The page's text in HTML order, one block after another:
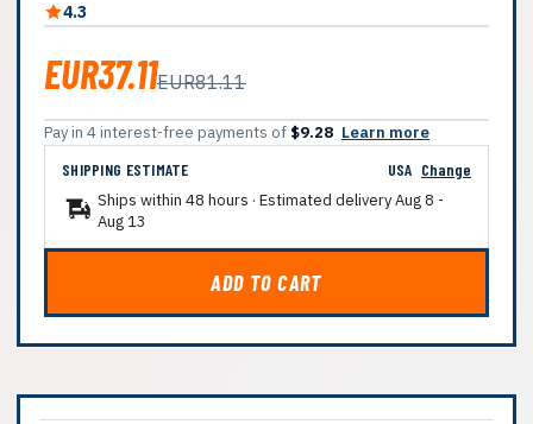
4.3
EUR37.11EUR81.11
Pay in 4 interest-free payments of $9.28 Learn more
SHIPPING ESTIMATE
USA Change
Ships within 48 hours · Estimated deliveryAug 8 -
Aug 13
ADD TO CART